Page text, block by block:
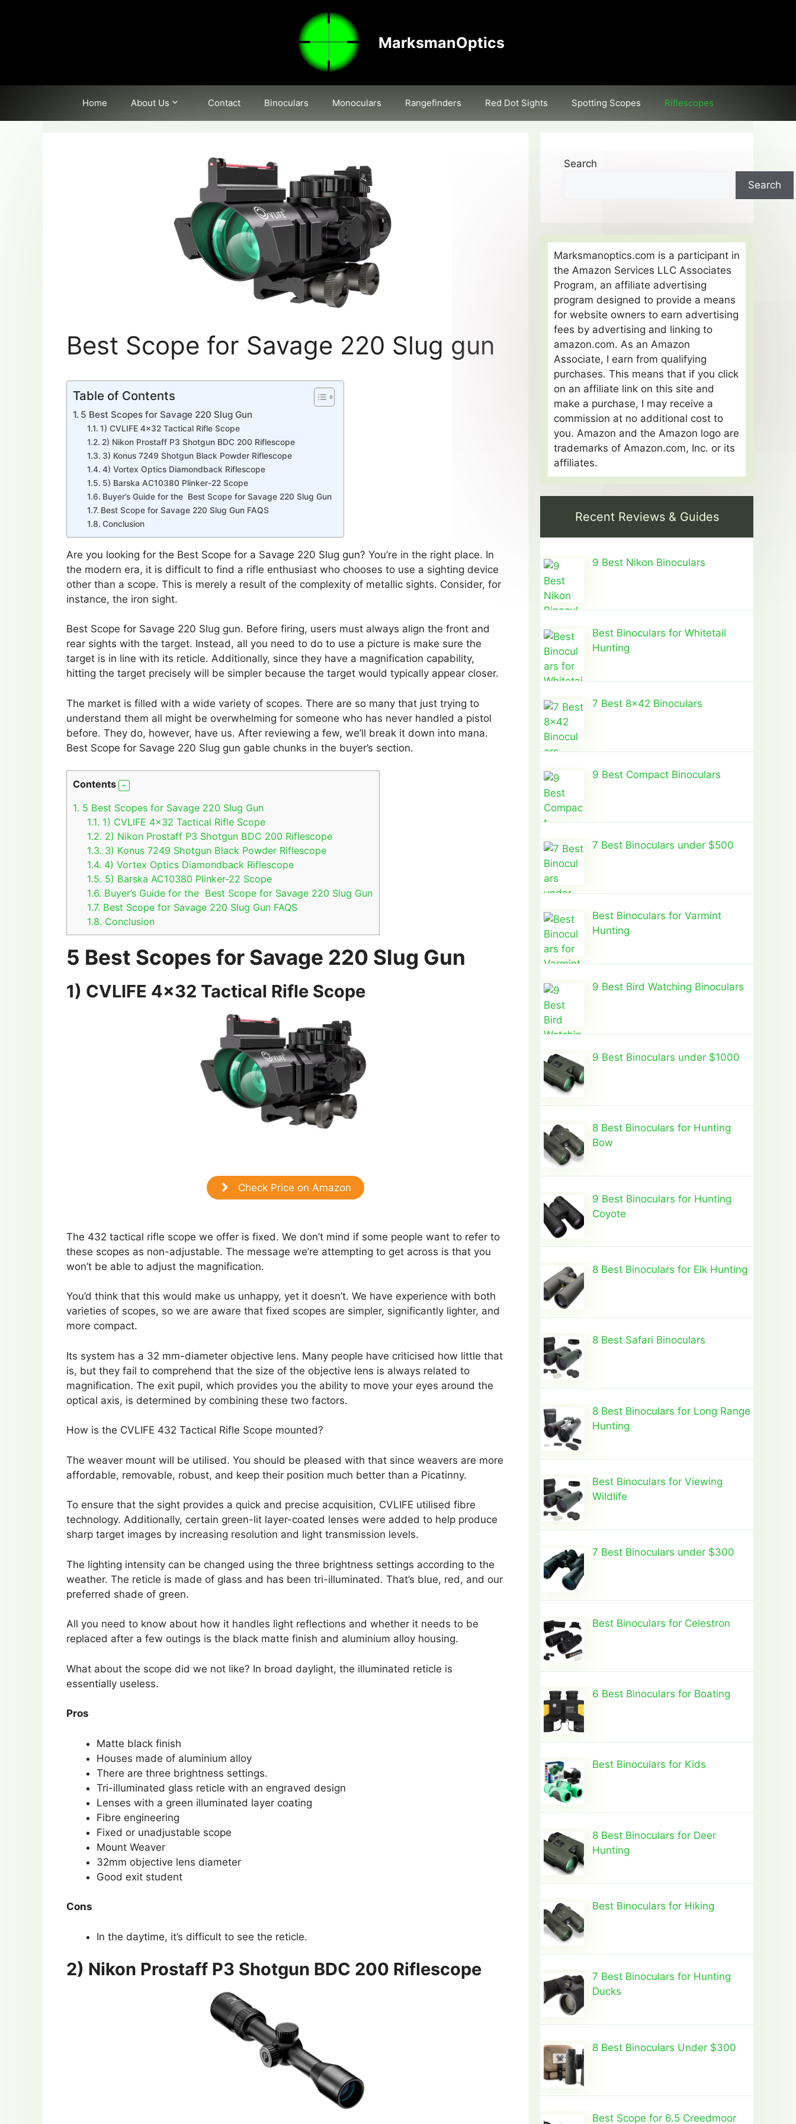
MarksmanOptics
Home About Us Contact Binoculars Monoculars Rangefinders Red Dot Sights Spotting Scopes Riflescopes
Best Scope for Savage 220 Slug gun
Table of Contents
5 Best Scopes for Savage 220 Slug Gun
1) CVLIFE 4×32 Tactical Rifle Scope
2) Nikon Prostaff P3 Shotgun BDC 200 Riflescope
3) Konus 7249 Shotgun Black Powder Riflescope
4) Vortex Optics Diamondback Riflescope
5) Barska AC10380 Plinker-22 Scope
Buyer’s Guide for the Best Scope for Savage 220 Slug Gun
Best Scope for Savage 220 Slug Gun FAQS
Conclusion
Are you looking for the Best Scope for a Savage 220 Slug gun? You’re in the right place. In
the modern era, it is difficult to find a rifle enthusiast who chooses to use a sighting device
other than a scope. This is merely a result of the complexity of metallic sights. Consider, for
instance, the iron sight.
Best Scope for Savage 220 Slug gun. Before firing, users must always align the front and
rear sights with the target. Instead, all you need to do to use a picture is make sure the
target is in line with its reticle. Additionally, since they have a magnification capability,
hitting the target precisely will be simpler because the target would typically appear closer.
The market is filled with a wide variety of scopes. There are so many that just trying to
understand them all might be overwhelming for someone who has never handled a pistol
before. They do, however, have us. After reviewing a few, we’ll break it down into mana.
Best Scope for Savage 220 Slug gun gable chunks in the buyer’s section.
Contents
1. 5 Best Scopes for Savage 220 Slug Gun
1.1. 1) CVLIFE 4×32 Tactical Rifle Scope
1.2. 2) Nikon Prostaff P3 Shotgun BDC 200 Riflescope
1.3. 3) Konus 7249 Shotgun Black Powder Riflescope
1.4. 4) Vortex Optics Diamondback Riflescope
1.5. 5) Barska AC10380 Plinker-22 Scope
1.6. Buyer’s Guide for the Best Scope for Savage 220 Slug Gun
1.7. Best Scope for Savage 220 Slug Gun FAQS
1.8. Conclusion
5 Best Scopes for Savage 220 Slug Gun
1) CVLIFE 4×32 Tactical Rifle Scope
Check Price on Amazon
The 432 tactical rifle scope we offer is fixed. We don’t mind if some people want to refer to
these scopes as non-adjustable. The message we’re attempting to get across is that you
won’t be able to adjust the magnification.
You’d think that this would make us unhappy, yet it doesn’t. We have experience with both
varieties of scopes, so we are aware that fixed scopes are simpler, significantly lighter, and
more compact.
Its system has a 32 mm-diameter objective lens. Many people have criticised how little that
is, but they fail to comprehend that the size of the objective lens is always related to
magnification. The exit pupil, which provides you the ability to move your eyes around the
optical axis, is determined by combining these two factors.
How is the CVLIFE 432 Tactical Rifle Scope mounted?
The weaver mount will be utilised. You should be pleased with that since weavers are more
affordable, removable, robust, and keep their position much better than a Picatinny.
To ensure that the sight provides a quick and precise acquisition, CVLIFE utilised fibre
technology. Additionally, certain green-lit layer-coated lenses were added to help produce
sharp target images by increasing resolution and light transmission levels.
The lighting intensity can be changed using the three brightness settings according to the
weather. The reticle is made of glass and has been tri-illuminated. That’s blue, red, and our
preferred shade of green.
All you need to know about how it handles light reflections and whether it needs to be
replaced after a few outings is the black matte finish and aluminium alloy housing.
What about the scope did we not like? In broad daylight, the illuminated reticle is
essentially useless.
Pros
Matte black finish
Houses made of aluminium alloy
There are three brightness settings.
Tri-illuminated glass reticle with an engraved design
Lenses with a green illuminated layer coating
Fibre engineering
Fixed or unadjustable scope
Mount Weaver
32mm objective lens diameter
Good exit student
Cons
In the daytime, it’s difficult to see the reticle.
2) Nikon Prostaff P3 Shotgun BDC 200 Riflescope
Search
Search
Marksmanoptics.com is a participant in
the Amazon Services LLC Associates
Program, an affiliate advertising
program designed to provide a means
for website owners to earn advertising
fees by advertising and linking to
amazon.com. As an Amazon
Associate, I earn from qualifying
purchases. This means that if you click
on an affiliate link on this site and
make a purchase, I may receive a
commission at no additional cost to
you. Amazon and the Amazon logo are
trademarks of Amazon.com, Inc. or its
affiliates.
Recent Reviews & Guides
9 Best Nikon Binoculars
Best Binoculars for Whitetail
Hunting
7 Best 8×42 Binoculars
9 Best Compact Binoculars
7 Best Binoculars under $500
Best Binoculars for Varmint
Hunting
9 Best Bird Watching Binoculars
9 Best Binoculars under $1000
8 Best Binoculars for Hunting
Bow
9 Best Binoculars for Hunting
Coyote
8 Best Binoculars for Elk Hunting
8 Best Safari Binoculars
8 Best Binoculars for Long Range
Hunting
Best Binoculars for Viewing
Wildlife
7 Best Binoculars under $300
Best Binoculars for Celestron
6 Best Binoculars for Boating
Best Binoculars for Kids
8 Best Binoculars for Deer
Hunting
Best Binoculars for Hiking
7 Best Binoculars for Hunting
Ducks
8 Best Binoculars Under $300
Best Scope for 6.5 Creedmoor